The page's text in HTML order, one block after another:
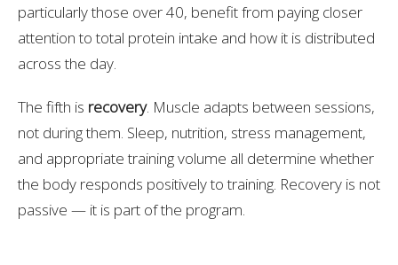
particularly those over 40, benefit from paying closer
attention to total protein intake and how it is distributed
across the day.
The fifth is recovery. Muscle adapts between sessions,
not during them. Sleep, nutrition, stress management,
and appropriate training volume all determine whether
the body responds positively to training. Recovery is not
passive — it is part of the program.